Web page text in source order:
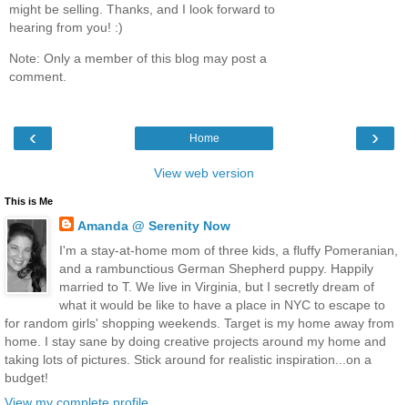
might be selling. Thanks, and I look forward to
hearing from you! :)
Note: Only a member of this blog may post a
comment.
‹ ›
Home
View web version
This is Me
Amanda @ Serenity Now
I'm a stay-at-home mom of three kids, a fluffy Pomeranian,
and a rambunctious German Shepherd puppy. Happily
married to T. We live in Virginia, but I secretly dream of
what it would be like to have a place in NYC to escape to
for random girls' shopping weekends. Target is my home away from
home. I stay sane by doing creative projects around my home and
taking lots of pictures. Stick around for realistic inspiration...on a
budget!